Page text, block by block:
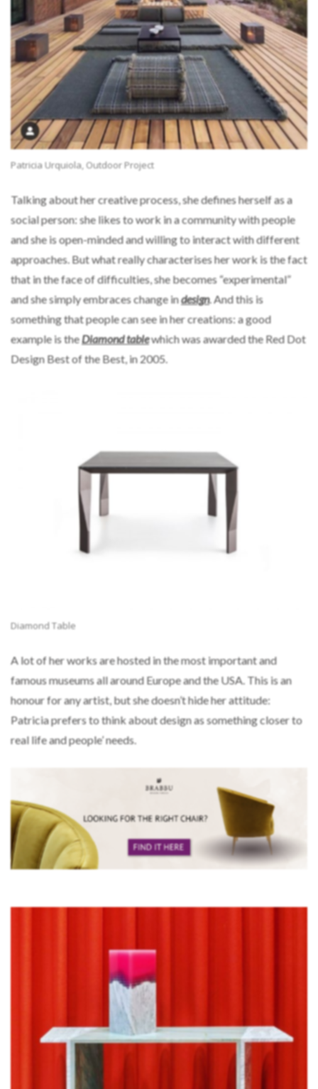
Patricia Urquiola, Outdoor Project
Talking about her creative process, she defines herself as a
social person: she likes to work in a community with people
and she is open-minded and willing to interact with different
approaches. But what really characterises her work is the fact
that in the face of difficulties, she becomes “experimental”
and she simply embraces change indesign. And this is
something that people can see in her creations: a good
example is theDiamond tablewhich was awarded the Red Dot
Design Best of the Best, in 2005.
Diamond Table
A lot of her works are hosted in the most important and
famous museums all around Europe and the USA. This is an
honour for any artist, but she doesn’t hide her attitude:
Patricia prefers to think about design as something closer to
real life and people’ needs.